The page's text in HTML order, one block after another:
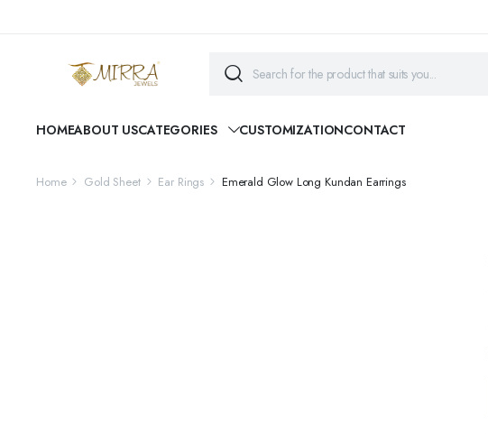
HOMEABOUT USCATEGORIES CUSTOMIZATIONCONTACT
Home Gold Sheet Ear Rings Emerald Glow Long Kundan Earrings